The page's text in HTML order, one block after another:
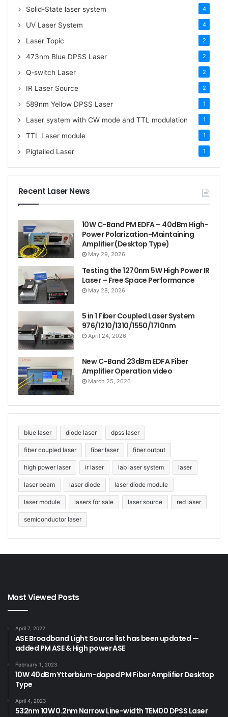
Solid-State laser system 4
UV Laser System 4
Laser Topic 2
473nm Blue DPSS Laser 2
Q-switch Laser 2
IR Laser Source 2
589nm Yellow DPSS Laser 1
Laser system with CW mode and TTL modulation 1
TTL Laser module 1
Pigtailed Laser 1
Recent Laser News
10W C-Band PM EDFA – 40dBm High-
Power Polarization-Maintaining
Amplifier (Desktop Type)
May 29, 2026
Testing the 1270nm 5W High Power IR
Laser – Free Space Performance
May 28, 2026
5 in 1 Fiber Coupled Laser System
976/1210/1310/1550/1710nm
April 24, 2026
New C-Band 23dBm EDFA Fiber
Amplifier Operation video
March 25, 2026
blue laser diode laser dpss laser
fiber coupled laser fiber laser fiber output
high power laser ir laser lab laser system laser
laser beam laser diode laser diode module
laser module lasers for sale laser source red laser
semiconductor laser
Most Viewed Posts
April 7, 2022
ASE Broadband Light Source list has been updated —
added PM ASE & High power ASE
February 1, 2023
10W 40dBm Ytterbium-doped PM Fiber Amplifier Desktop
Type
April 4, 2023
532nm 10W 0.2nm Narrow Line-width TEM00 DPSS Laser